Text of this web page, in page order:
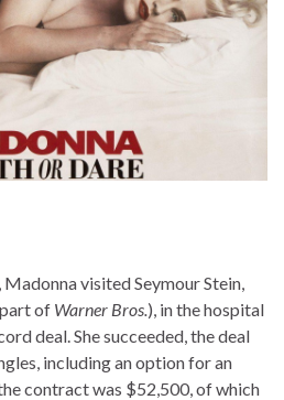
visited Seymour Stein,
of Warner Bros.), in the hospital
deal. She succeeded, the deal
including an option for an
contract was $52,500, of which